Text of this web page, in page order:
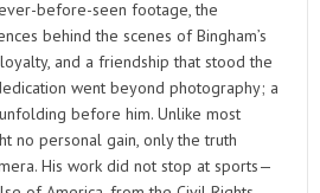
before-seen footage, the
behind the scenes of Bingham’s
and a friendship that stood the
went beyond photography; a
before him. Unlike most
no personal gain, only the truth
His work did not stop at sports—